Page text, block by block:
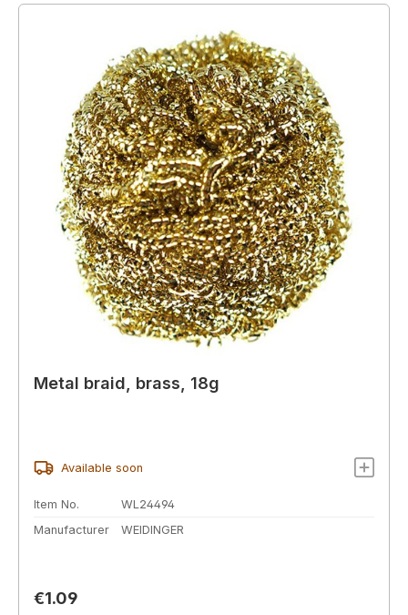
Metal braid, brass, 18g
Available soon
Item No.
WL24494
Manufacturer
WEIDINGER
Regular price:
€1.09